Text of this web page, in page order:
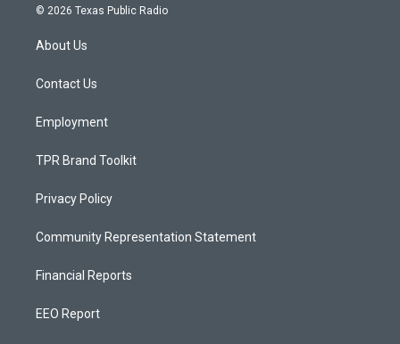
s
a
g
a
u
c
© 2026 Texas Public Radio
About Us
Contact Us
Employment
TPR Brand Toolkit
Privacy Policy
Community Representation Statement
Financial Reports
EEO Report